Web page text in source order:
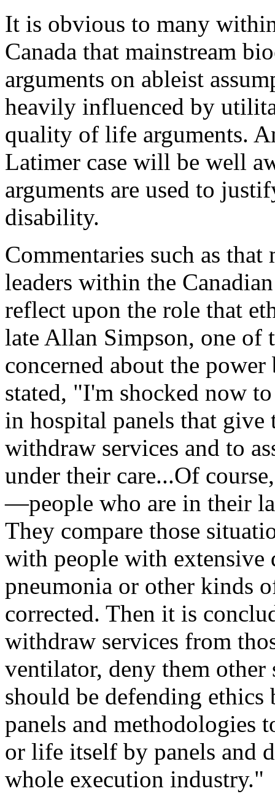
It is obvious to many
Canada that mainstream
arguments on ableist
heavily influenced by
quality of life arguments.
Latimer case will be well
arguments are used to
disability.
Commentaries such as
leaders within the
reflect upon the role that
late Allan Simpson, one of
concerned about the
stated, "I'm shocked now
in hospital panels that give
withdraw services and to
under their care...Of
—people who are in their
They compare those
with people with extensive
pneumonia or other kinds
corrected. Then it is
withdraw services from
ventilator, deny them other
should be defending
panels and methodologies
or life itself by panels and
whole execution industry."